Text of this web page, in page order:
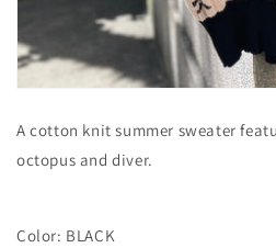
A cotton knit summer sweater
octopus and diver.
Color: BLACK